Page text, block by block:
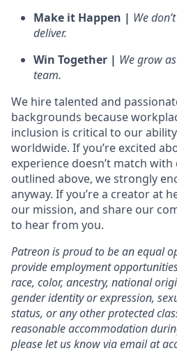
Make it Happen | We
deliver.
Win Together | We grow
team.
We hire talented and
backgrounds because
inclusion is critical to our
worldwide. If you’re excited
experience doesn’t match
outlined above, we strongly
anyway. If you’re a creator at
our mission, and share our
to hear from you.
Patreon is proud to be an equal
provide employment
race, color, ancestry, national
gender identity or expression,
status, or any other protected
reasonable accommodation
please let us know via email at